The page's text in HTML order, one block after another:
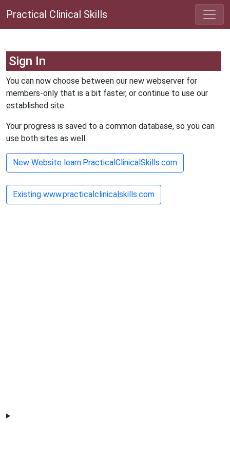
Practical Clinical Skills
Sign In
You can now choose between our new webserver for
members-only that is a bit faster, or continue to use our
established site.
Your progress is saved to a common database, so you can
use both sites as well.
New Website learn.PracticalClinicalSkills.com
Existing www.practicalclinicalskills.com